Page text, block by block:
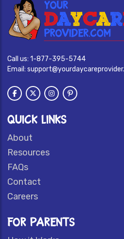
Call us: 1-877-395-5744
Email:
QUICK LINKS
About
Resources
FAQs
Contact
Careers
FOR PARENTS